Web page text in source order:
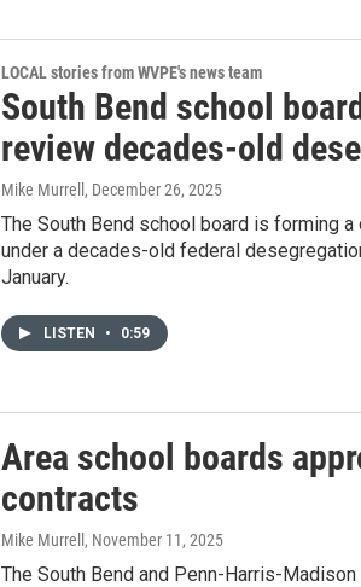
LOCAL stories from WVPE's news team
South Bend school
review decades-old
Mike Murrell , December 26, 2025
The South Bend school board is forming
under a decades-old federal
January.
LISTEN • 0:59
Area school boards
contracts
Mike Murrell , November 11, 2025
The South Bend and Penn-Harris-